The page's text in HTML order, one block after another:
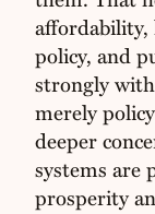
affordability,
policy, and
strongly
merely
deeper
systems are
prosperity